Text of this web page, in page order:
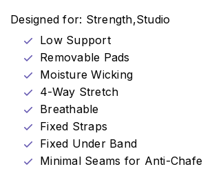
Designed for: Strength,Studio
Low Support
Removable Pads
Moisture Wicking
4-Way Stretch
Breathable
Fixed Straps
Fixed Under Band
Minimal Seams for Anti-Chafe